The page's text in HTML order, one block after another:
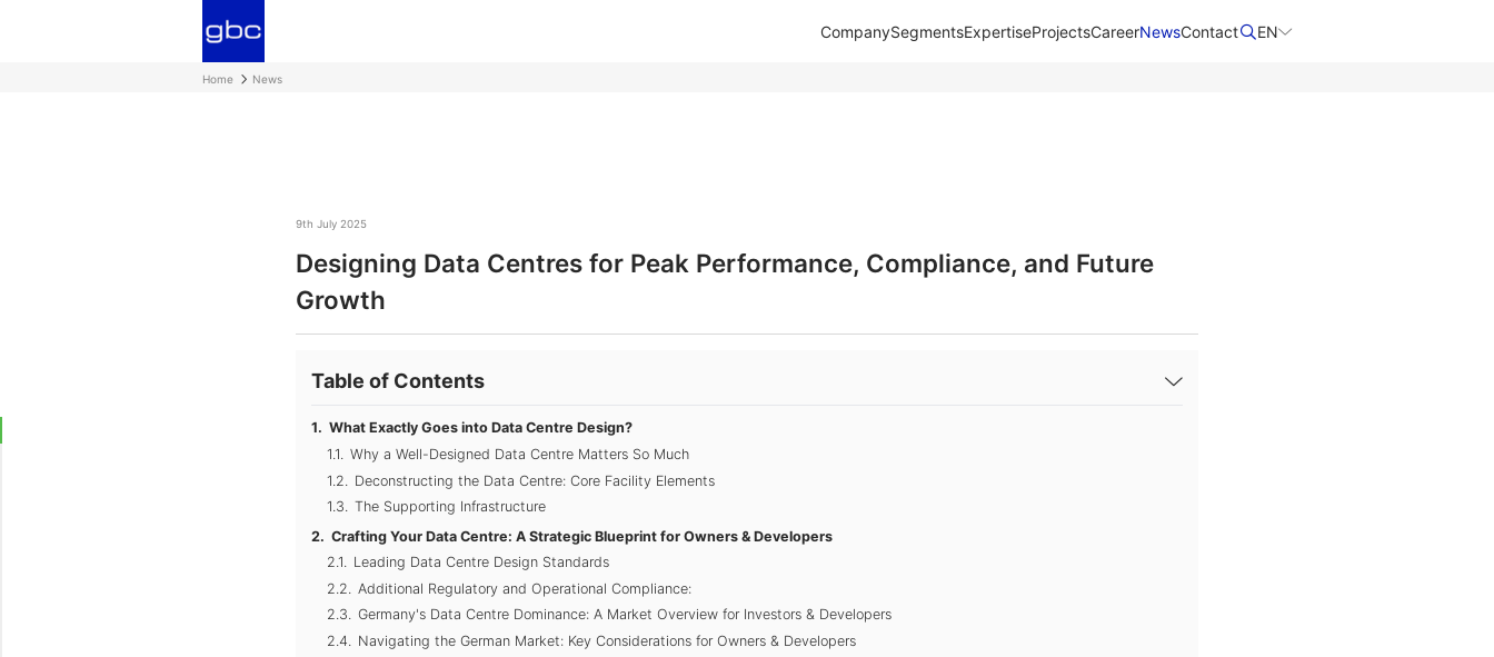
CompanySegmentsExpertiseProjectsCareerNewsContact​ EN
Home News
9th July 2025
Designing Data Centres for Peak Performance, Compliance, and Future
Growth
Table of Contents
What Exactly Goes into Data Centre Design?
Why a Well-Designed Data Centre Matters So Much
Deconstructing the Data Centre: Core Facility Elements
The Supporting Infrastructure
Crafting Your Data Centre: A Strategic Blueprint for Owners & Developers
Leading Data Centre Design Standards
Additional Regulatory and Operational Compliance:
Germany's Data Centre Dominance: A Market Overview for Investors & Developers
Navigating the German Market: Key Considerations for Owners & Developers